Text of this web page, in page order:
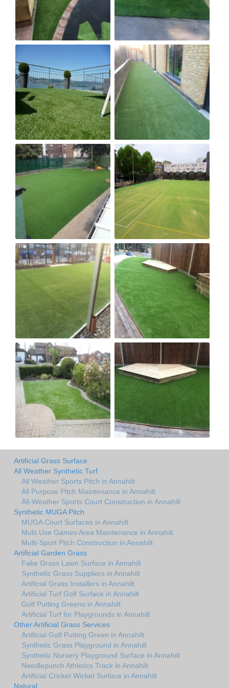
Artificial Grass Surface
All Weather Synthetic Turf
All Weather Sports Pitch in Annahilt
All Purpose Pitch Maintenance in Annahilt
All-Weather Sports Court Construction in Annahilt
Synthetic MUGA Pitch
MUGA Court Surfaces in Annahilt
Multi Use Games Area Maintenance in Annahilt
Multi-Sport Pitch Construction in Annahilt
Artificial Garden Grass
Fake Grass Lawn Surface in Annahilt
Synthetic Grass Suppliers in Annahilt
Artificial Grass Installers in Annahilt
Artificial Turf Golf Surface in Annahilt
Golf Putting Greens in Annahilt
Artificial Turf for Playgrounds in Annahilt
Other Artificial Grass Services
Artificial Golf Putting Green in Annahilt
Synthetic Grass Playground in Annahilt
Synthetic Nursery Playground Surface in Annahilt
Needlepunch Athletics Track in Annahilt
Artificial Cricket Wicket Surface in Annahilt
Natural